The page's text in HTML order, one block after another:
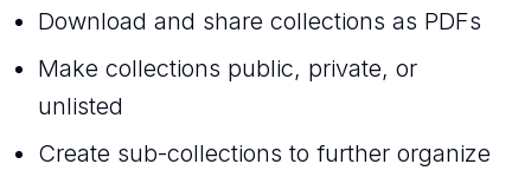
Download and share collections as PDFs
Make collections public, private, or
unlisted
Create sub-collections to further organize